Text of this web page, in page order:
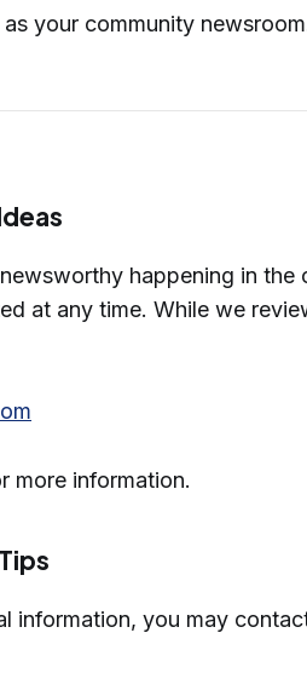
your community
happening in the
at any time. While we
more information.
information, you may